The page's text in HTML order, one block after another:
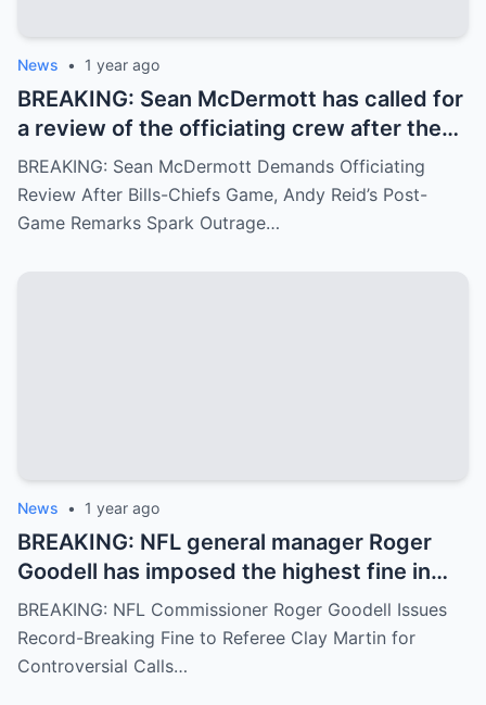
News • 1 year ago
BREAKING: Sean McDermott has called for
a review of the officiating crew after the
Bills-Chiefs game, citing ignored fouls.
Andy Reid’s arrogant post-game response
has angered fans.
BREAKING: Sean McDermott Demands Officiating
Review After Bills-Chiefs Game, Andy Reid’s Post-
Game Remarks Spark Outrage…
News • 1 year ago
BREAKING: NFL general manager Roger
Goodell has imposed the highest fine in
NFL history on referee Clay Martin for
major mistakes during the game between
the Kansas City Chiefs and Buffalo Bills..
BREAKING: NFL Commissioner Roger Goodell Issues
Record-Breaking Fine to Referee Clay Martin for
Controversial Calls…